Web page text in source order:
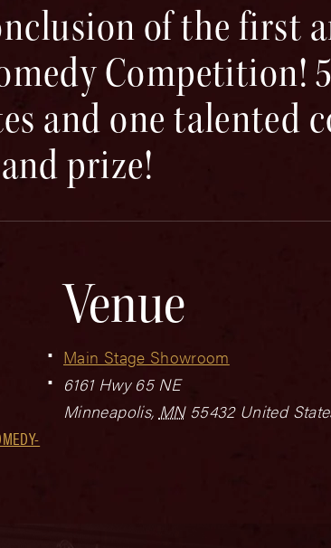
of the first
Competition!
and one talented
prize!
Venue
Main Stage Showroom
6161 Hwy 65 NE
Minneapolis, MN 55432 United